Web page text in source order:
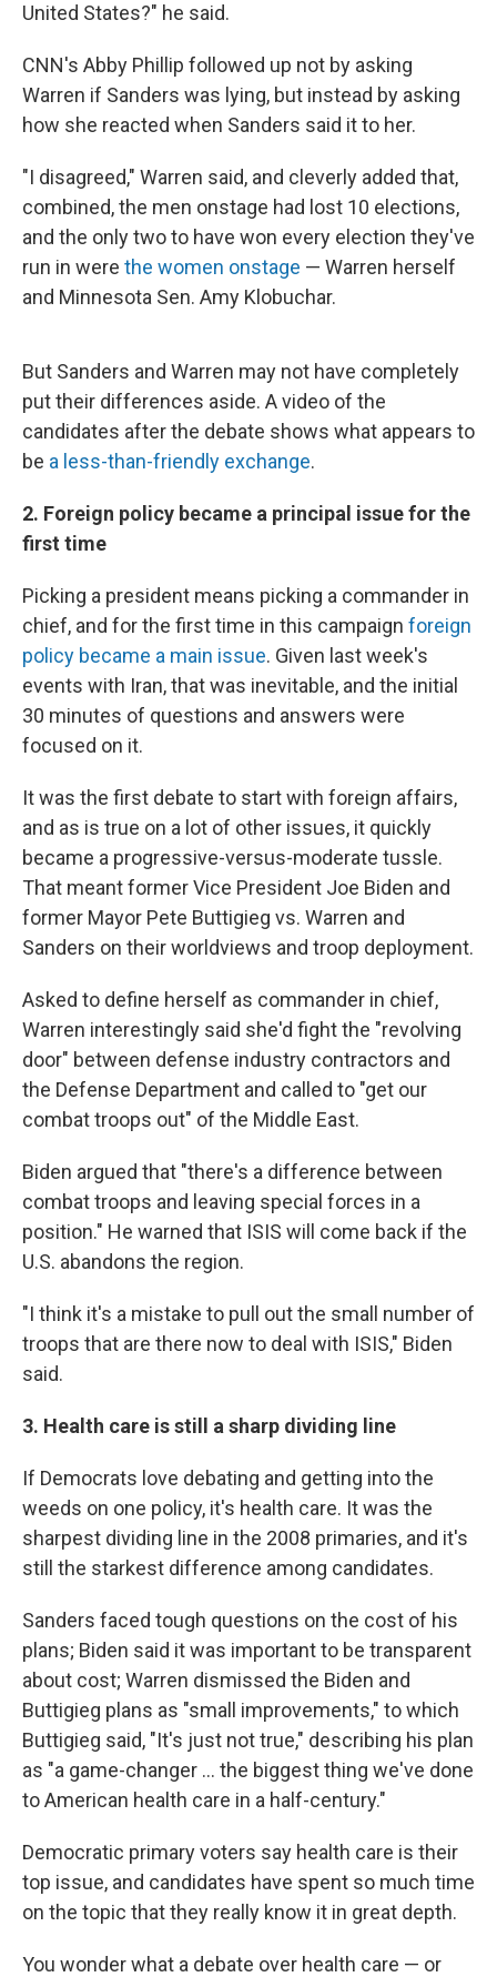
United States?" he said.
CNN's Abby Phillip followed up not by asking
Warren if Sanders was lying, but instead by asking
how she reacted when Sanders said it to her.
"I disagreed," Warren said, and cleverly added that,
combined, the men onstage had lost 10 elections,
and the only two to have won every election they've
run in were the women onstage — Warren herself
and Minnesota Sen. Amy Klobuchar.
But Sanders and Warren may not have completely
put their differences aside. A video of the
candidates after the debate shows what appears to
be a less-than-friendly exchange.
2. Foreign policy became a principal issue for the
first time
Picking a president means picking a commander in
chief, and for the first time in this campaign foreign
policy became a main issue. Given last week's
events with Iran, that was inevitable, and the initial
30 minutes of questions and answers were
focused on it.
It was the first debate to start with foreign affairs,
and as is true on a lot of other issues, it quickly
became a progressive-versus-moderate tussle.
That meant former Vice President Joe Biden and
former Mayor Pete Buttigieg vs. Warren and
Sanders on their worldviews and troop deployment.
Asked to define herself as commander in chief,
Warren interestingly said she'd fight the "revolving
door" between defense industry contractors and
the Defense Department and called to "get our
combat troops out" of the Middle East.
Biden argued that "there's a difference between
combat troops and leaving special forces in a
position." He warned that ISIS will come back if the
U.S. abandons the region.
"I think it's a mistake to pull out the small number of
troops that are there now to deal with ISIS," Biden
said.
3. Health care is still a sharp dividing line
If Democrats love debating and getting into the
weeds on one policy, it's health care. It was the
sharpest dividing line in the 2008 primaries, and it's
still the starkest difference among candidates.
Sanders faced tough questions on the cost of his
plans; Biden said it was important to be transparent
about cost; Warren dismissed the Biden and
Buttigieg plans as "small improvements," to which
Buttigieg said, "It's just not true," describing his plan
as "a game-changer ... the biggest thing we've done
to American health care in a half-century."
Democratic primary voters say health care is their
top issue, and candidates have spent so much time
on the topic that they really know it in great depth.
You wonder what a debate over health care — or